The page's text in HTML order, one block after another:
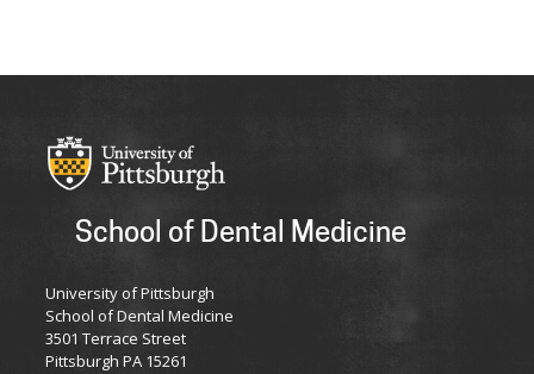
School of Dental Medicine
University of Pittsburgh
School of Dental Medicine
3501 Terrace Street
Pittsburgh PA 15261